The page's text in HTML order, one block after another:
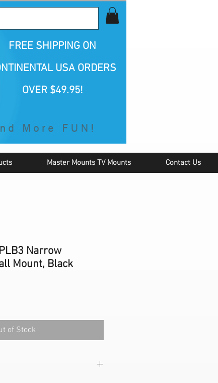
FREE SHIPPING ON
USA ORDERS
OVER $49.95!
Master Mounts TV Mounts Contact Us
Narrow
Mount, Black
of Stock